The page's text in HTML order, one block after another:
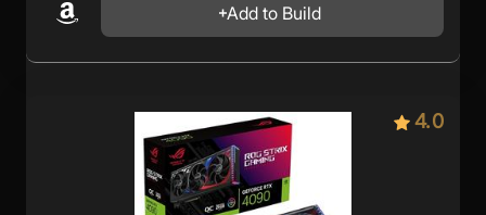
Add to Build
4.0